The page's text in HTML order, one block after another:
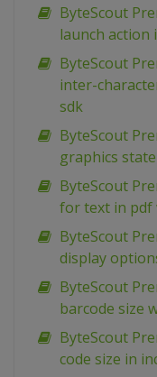
ByteScout
launch action
ByteScout
inter-
sdk
ByteScout
graphics
ByteScout
for text in pdf
ByteScout
display
ByteScout
barcode size
ByteScout
code size in